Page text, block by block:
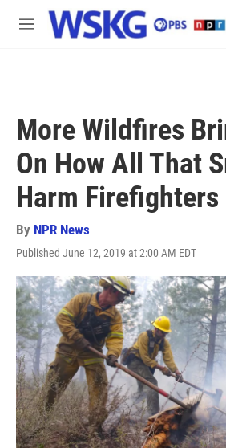
Skip to main content
M
More Wildfires
On How All That
Harm Firefighters
By NPR News
Published June 12, 2019 at 2:00 AM EDT